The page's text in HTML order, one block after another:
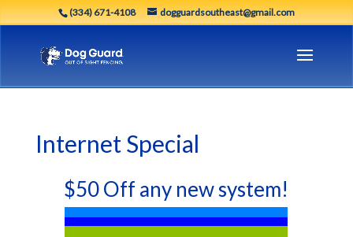
(334) 671-4108 dogguardsoutheast@gmail.com
Internet Special
$50 Off any new system!